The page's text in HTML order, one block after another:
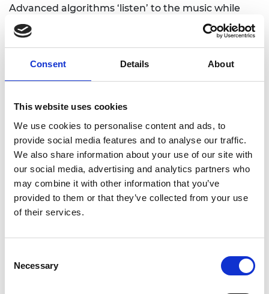
Consent Details About
This website uses cookies
We use cookies to personalise content and ads, to
provide social media features and to analyse our traffic.
We also share information about your use of our site with
our social media, advertising and analytics partners who
may combine it with other information that you’ve
provided to them or that they’ve collected from your use
of their services.
Selection
Necessary
Advanced algorithms ‘listen’ to the music while
applying knowledge of the human hearing system.
This works in real time to distinguish between
multiple sounds (either from a live gig or during
Joshua is co-founder and board member of LANDR
and Head of Audio Engineering at the Centre for
Digital Music at Queen Mary University of London.